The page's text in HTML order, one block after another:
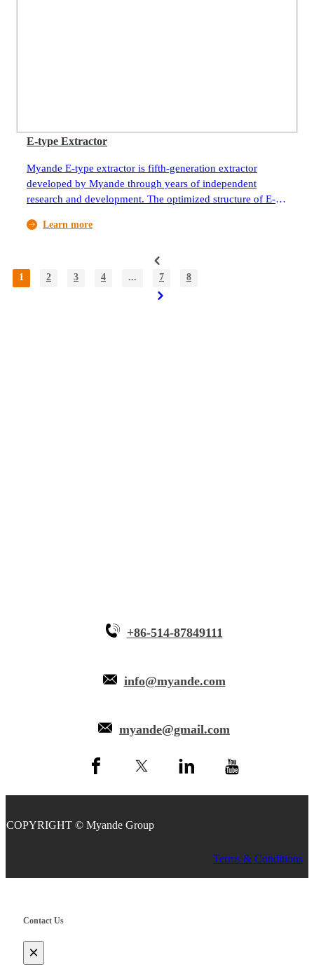
E-type Extractor
Myande E-type extractor is fifth-generation extractor
developed by Myande through years of independent
research and development. The optimized structure of E-
extraction system by reducing stress on key components,
Learn more
1 2 3 4 ... 7 8
+86-514-87849111
info@myande.com
myande@gmail.com
COPYRIGHT © Myande Group
Terms & Conditions
Contact Us
×